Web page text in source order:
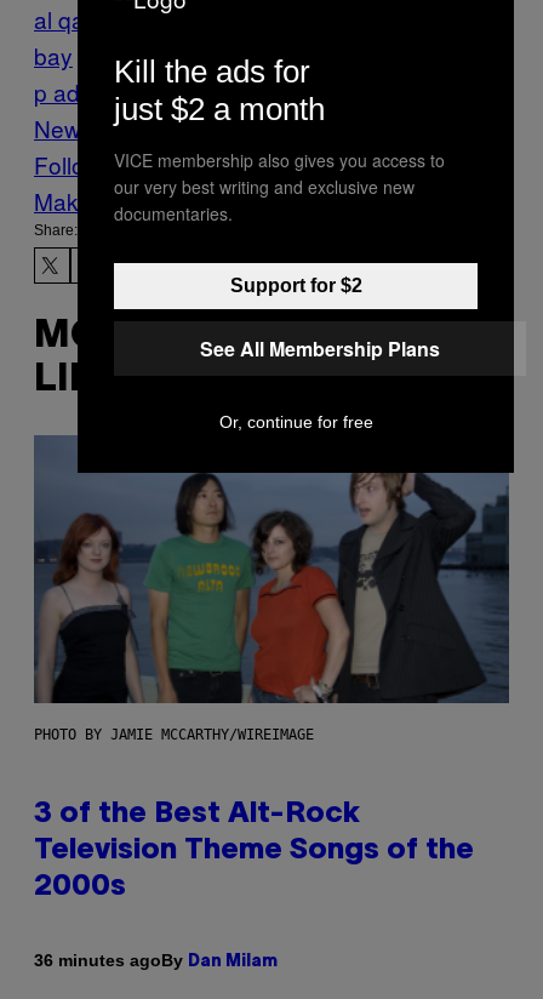
al qaeda
courts
bay
MILITARY prison terrorism
p administration US military
News
Yemen
Follow Us On Discover
Make Us Preferred In Top Stories
Share:
MORE
LIKE THIS
PHOTO BY JAMIE MCCARTHY/WIREIMAGE
3 of the Best Alt-Rock
Television Theme Songs of the
2000s
36 minutes agoBy Dan Milam
Kill the ads for
just $2 a month
VICE membership also gives you access to
our very best writing and exclusive new
documentaries.
Support for $2
See All Membership Plans
Or, continue for free